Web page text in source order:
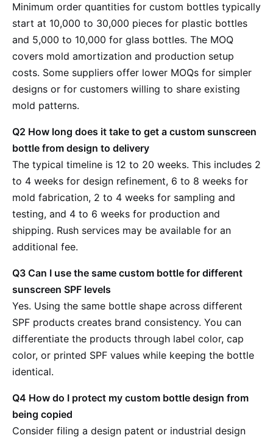
Minimum order quantities for custom bottles typically
start at 10,000 to 30,000 pieces for plastic bottles
and 5,000 to 10,000 for glass bottles. The MOQ
covers mold amortization and production setup
costs. Some suppliers offer lower MOQs for simpler
designs or for customers willing to share existing
mold patterns.
Q2 How long does it take to get a custom sunscreen
bottle from design to delivery
The typical timeline is 12 to 20 weeks. This includes 2
to 4 weeks for design refinement, 6 to 8 weeks for
mold fabrication, 2 to 4 weeks for sampling and
testing, and 4 to 6 weeks for production and
shipping. Rush services may be available for an
additional fee.
Q3 Can I use the same custom bottle for different
sunscreen SPF levels
Yes. Using the same bottle shape across different
SPF products creates brand consistency. You can
differentiate the products through label color, cap
color, or printed SPF values while keeping the bottle
identical.
Q4 How do I protect my custom bottle design from
being copied
Consider filing a design patent or industrial design